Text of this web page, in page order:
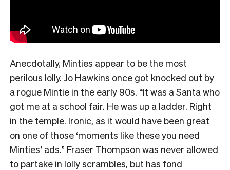
Anecdotally, Minties appear to be the most
perilous lolly. Jo Hawkins once got knocked out by
a rogue Mintie in the early 90s. “It was a Santa who
got me at a school fair. He was up a ladder. Right
in the temple. Ironic, as it would have been great
on one of those ‘moments like these you need
Minties’ ads.” Fraser Thompson was never allowed
to partake in lolly scrambles, but has fond